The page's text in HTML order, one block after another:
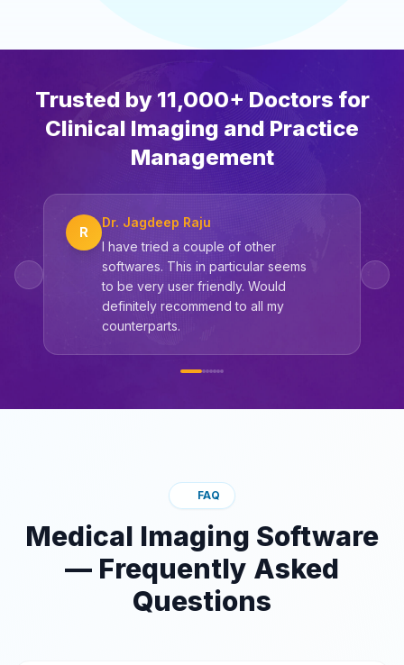
Trusted by 11,000+ Doctors for
Clinical Imaging and Practice
Management
R
Dr. Jagdeep Raju
I have tried a couple of other
softwares. This in particular seems
to be very user friendly. Would
definitely recommend to all my
counterparts.
FAQ
Medical Imaging Software
— Frequently Asked
Questions